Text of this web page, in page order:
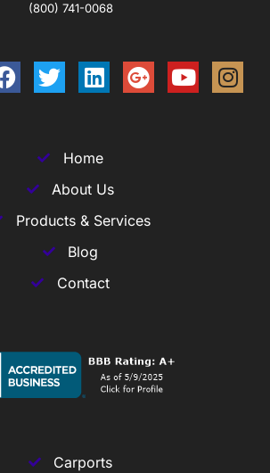
(800) 741-0068
Home
About Us
Products & Services
Blog
Contact
Carports